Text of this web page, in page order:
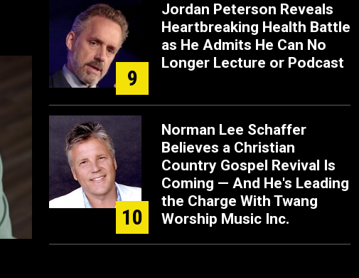
9
Jordan Peterson Reveals
Heartbreaking Health Battle
as He Admits He Can No
Longer Lecture or Podcast
10
Norman Lee Schaffer
Believes a Christian
Country Gospel Revival Is
Coming — And He's Leading
the Charge With Twang
Worship Music Inc.